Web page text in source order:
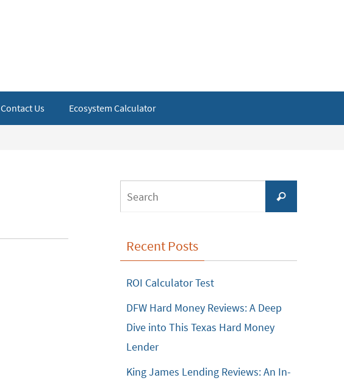
Contact Us Ecosystem Calculator
for:
Search
Recent Posts
ROI Calculator Test
DFW Hard Money Reviews: A Deep
Dive into This Texas Hard Money
Lender
King James Lending Reviews: An In-